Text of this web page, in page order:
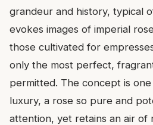
grandeur and history, typical
evokes images of imperial
those cultivated for
only the most perfect,
permitted. The concept is
luxury, a rose so pure and
attention, yet retains an air of